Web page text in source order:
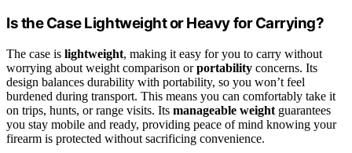
Is the Case Lightweight or Heavy for Carrying?
The case is lightweight, making it easy for you to carry without
worrying about weight comparison orportability concerns. Its
design balances durability with portability, so you won’t feel
burdened during transport. This means you can comfortably take it
on trips, hunts, or range visits. Its manageable weight guarantees
you stay mobile and ready, providing peace of mind knowing your
firearm is protected without sacrificing convenience.